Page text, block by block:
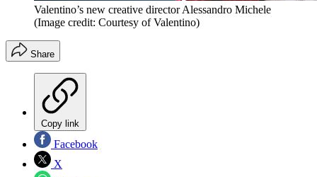
Valentino’s new creative director Alessandro Michele
(Image credit: Courtesy of Valentino)
Share
Copy link
Facebook
X